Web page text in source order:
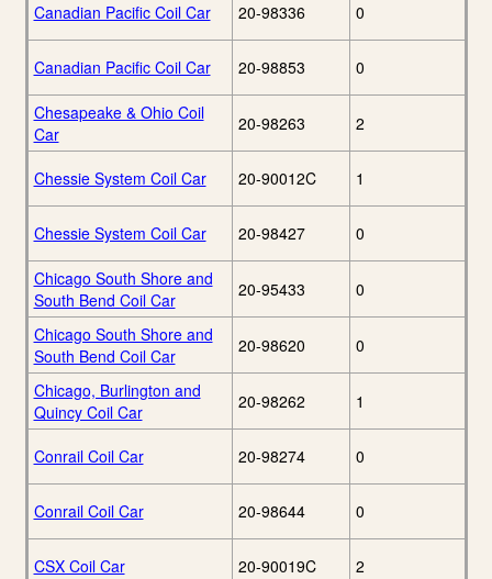
Canadian Pacific Coil Car 20-98336 0
Canadian Pacific Coil Car 20-98853 0
Chesapeake & Ohio Coil
Car
20-98263 2
Chessie System Coil Car 20-90012C 1
Chessie System Coil Car 20-98427 0
Chicago South Shore and
South Bend Coil Car
20-95433 0
Chicago South Shore and
South Bend Coil Car
20-98620 0
Chicago, Burlington and
Quincy Coil Car
20-98262 1
Conrail Coil Car 20-98274 0
Conrail Coil Car 20-98644 0
CSX Coil Car 20-90019C 2